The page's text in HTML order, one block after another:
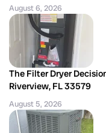
August 6, 2026
The Filter Dryer
Riverview, FL 33579
August 5, 2026